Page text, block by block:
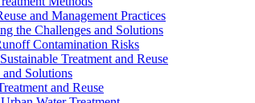
and Management Practices
the Challenges and Solutions
Contamination Risks
Treatment and Reuse
Solutions
and Reuse